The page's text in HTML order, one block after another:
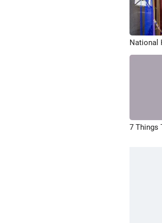
National
7 Things